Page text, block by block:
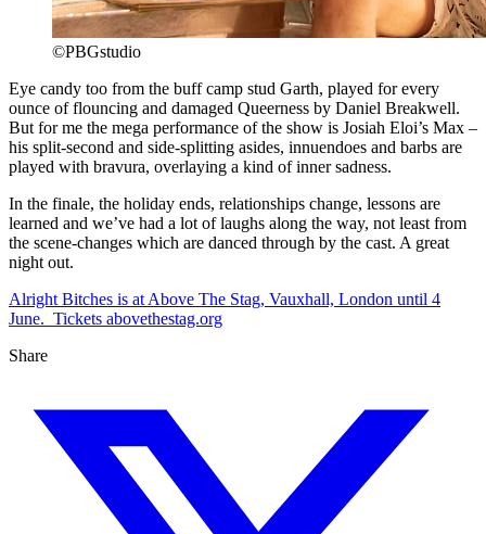
©PBGstudio
Eye candy too from the buff camp stud Garth, played for every
ounce of flouncing and damaged Queerness by Daniel Breakwell.
But for me the mega performance of the show is Josiah Eloi’s Max –
his split-second and side-splitting asides, innuendoes and barbs are
played with bravura, overlaying a kind of inner sadness.
In the finale, the holiday ends, relationships change, lessons are
learned and we’ve had a lot of laughs along the way, not least from
the scene-changes which are danced through by the cast. A great
night out.
Alright Bitches is at Above The Stag, Vauxhall, London until 4
June. Tickets abovethestag.org
Share